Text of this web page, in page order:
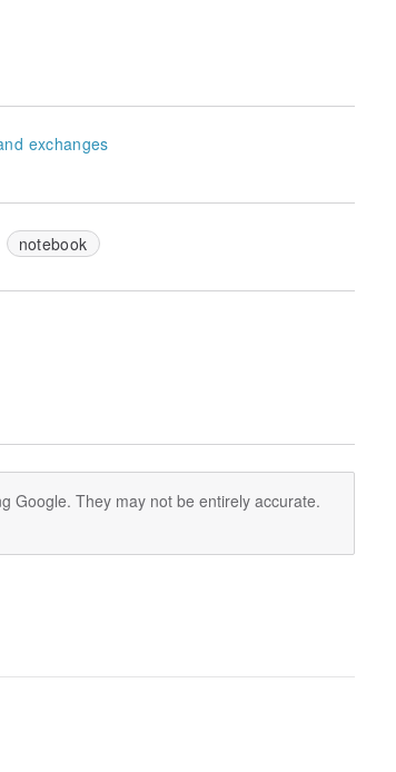
exchanges
notebook
Google. They may not be entirely accurate.